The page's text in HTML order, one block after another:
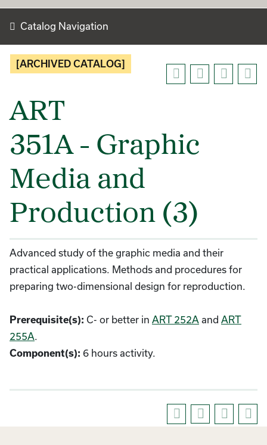
Catalog Navigation
[ARCHIVED CATALOG]
ART
351A - Graphic
Media and
Production (3)
Advanced study of the graphic media and their
practical applications. Methods and procedures for
preparing two-dimensional design for reproduction.
Prerequisite(s): C- or better in ART 252A and ART
255A.
Component(s): 6 hours activity.